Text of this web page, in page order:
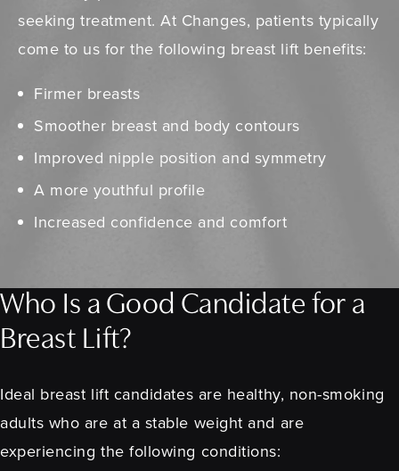
seeking treatment. At Changes, patients typically
come to us for the following breast lift benefits:
Firmer breasts
Smoother breast and body contours
Improved nipple position and symmetry
A more youthful profile
Increased confidence and comfort
Who Is a Good Candidate for a
Breast Lift?
Ideal breast lift candidates are healthy, non-smoking
adults who are at a stable weight and are
experiencing the following conditions: